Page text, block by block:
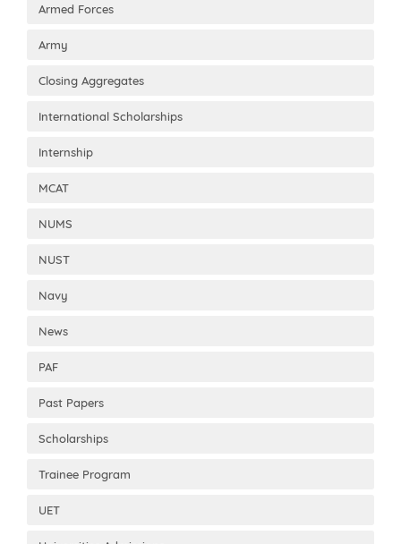
Armed Forces
Army
Closing Aggregates
International Scholarships
Internship
MCAT
NUMS
NUST
Navy
News
PAF
Past Papers
Scholarships
Trainee Program
UET